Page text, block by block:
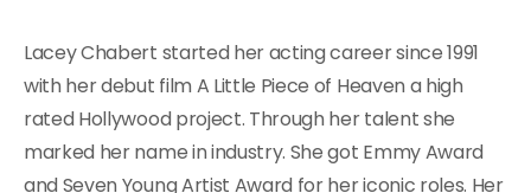
Lacey Chabert started her acting career since 1991
with her debut film A Little Piece of Heaven a high
rated Hollywood project. Through her talent she
marked her name in industry. She got Emmy Award
and Seven Young Artist Award for her iconic roles. Her